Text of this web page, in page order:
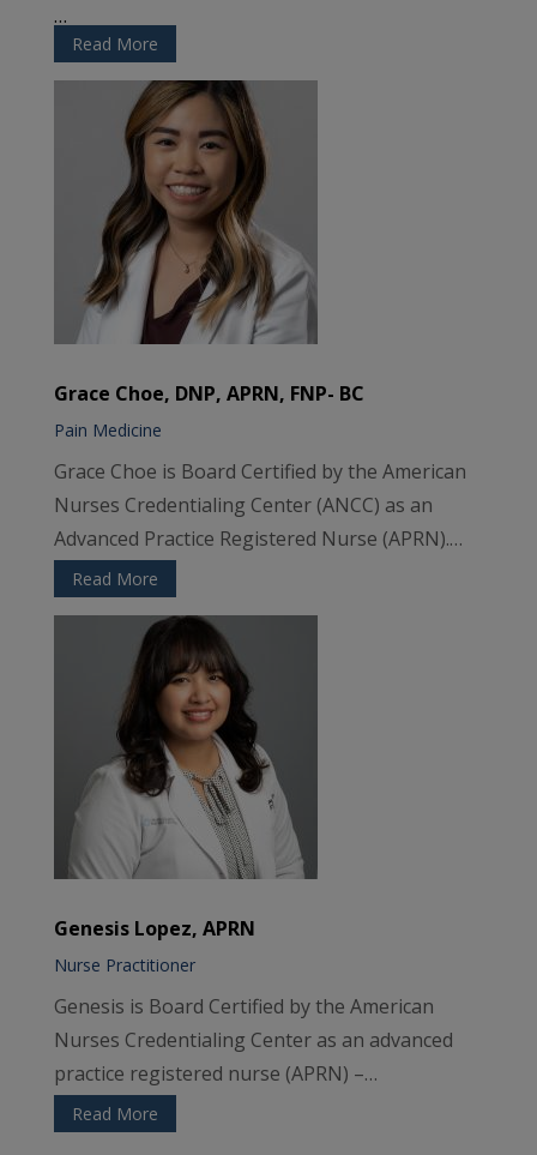
…
Read More
Grace Choe, DNP, APRN, FNP- BC
Pain Medicine
Grace Choe is Board Certified by the American
Nurses Credentialing Center (ANCC) as an
Advanced Practice Registered Nurse (APRN).…
Read More
Genesis Lopez, APRN
Nurse Practitioner
Genesis is Board Certified by the American
Nurses Credentialing Center as an advanced
practice registered nurse (APRN) –…
Read More